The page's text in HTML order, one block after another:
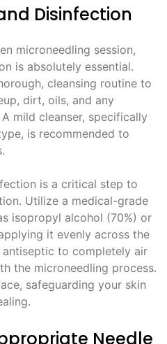
Disinfection
microneedling session,
is absolutely essential.
cleansing routine to
dirt, oils, and any
mild cleanser, specifically
is recommended to
is a critical step to
Utilize a medical-grade
isopropyl alcohol (70%) or
it evenly across the
to completely air
the microneedling process.
safeguarding your skin
Needle